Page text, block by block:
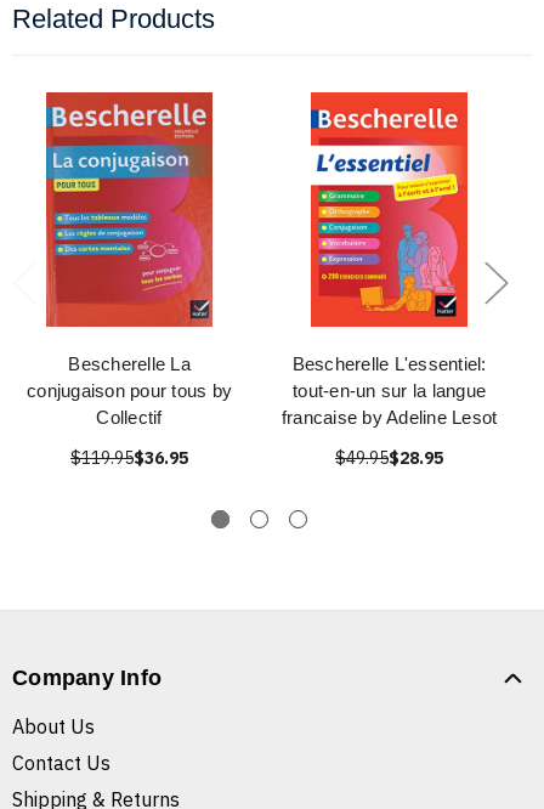
Related Products
Bescherelle La
conjugaison pour tous by
Collectif
$119.95$36.95
Bescherelle L'essentiel:
tout-en-un sur la langue
francaise by Adeline Lesot
$49.95$28.95
Company Info
About Us
Contact Us
Shipping & Returns